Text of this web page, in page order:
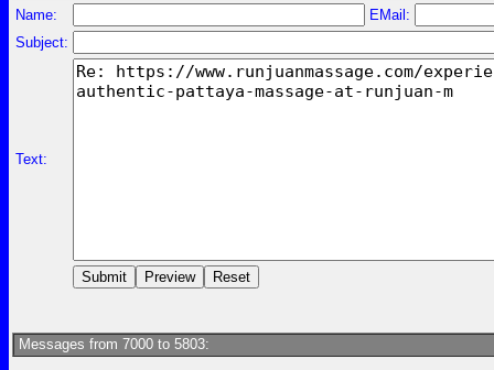
Name:
EMail:
Subject:
Text:
Messages from 7000 to 5803: